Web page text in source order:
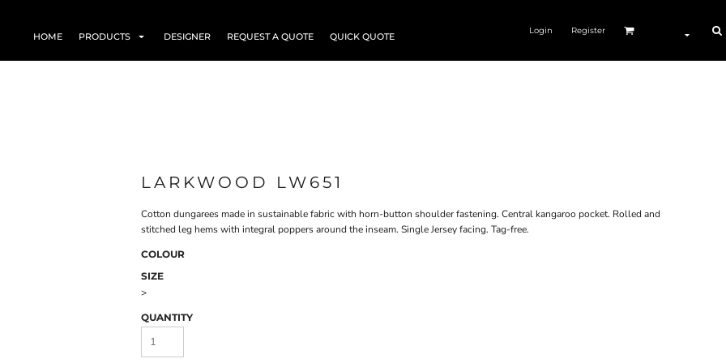
HOME PRODUCTS DESIGNER REQUEST A QUOTE QUICK QUOTE
Login Register
LARKWOOD LW651
Cotton dungarees made in sustainable fabric with horn-button shoulder fastening. Central kangaroo pocket. Rolled and
stitched leg hems with integral poppers around the inseam. Single Jersey facing. Tag-free.
COLOUR
SIZE
>
QUANTITY